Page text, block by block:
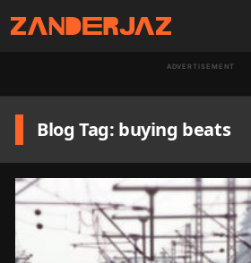
Skip
content
ADVERTISEMENT
Blog Tag: buying beats